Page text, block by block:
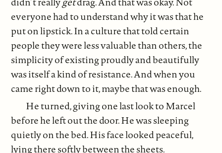
everyone had to understand why it was that he
put on lipstick. In a culture that told certain
people they were less valuable than others, the
simplicity of existing proudly and beautifully
was itself a kind of resistance. And when you
came right down to it, maybe that was enough.
He turned, giving one last look to Marcel
before he left out the door. He was sleeping
quietly on the bed. His face looked peaceful,
lying there softly between the sheets.